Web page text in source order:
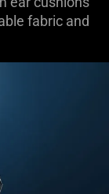
fabric and